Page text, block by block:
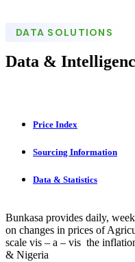
DATA SOLUTIONS
Data &
Price Index
Sourcing Information
Data & Statistics
Bunkasa provides daily,
on changes in prices of
scale vis – a – vis the
& Nigeria